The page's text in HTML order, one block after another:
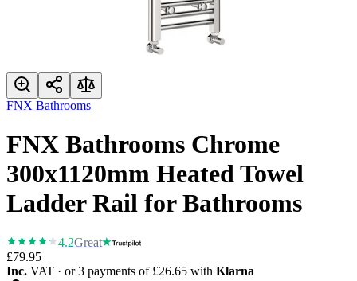
FNX Bathrooms
FNX Bathrooms Chrome
300x1120mm Heated Towel
Ladder Rail for Bathrooms
4.2Great
£79.95
Inc. VAT · or 3 payments of £26.65 with Klarna